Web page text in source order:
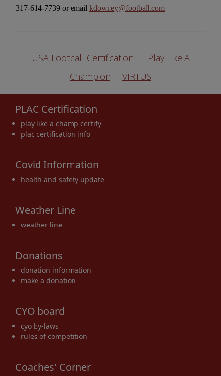
317-614-7739 or email kdowney@football.com
USA Football Certification |
Play Like A
Champion | VIRTUS
PLAC Certification
play like a champ certify
plac certification info
Covid Information
health and safety update
Weather Line
weather line
Donations
donation information
make a donation
CYO board
cyo by-laws
rules of competition
Coaches' Corner